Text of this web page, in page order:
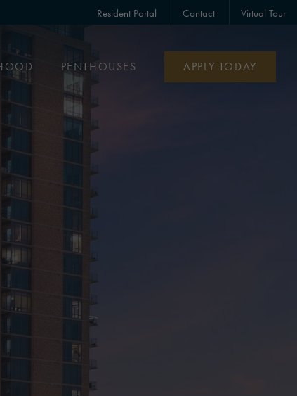
Resident Portal Contact Virtual Tour
PENTHOUSES APPLY TODAY